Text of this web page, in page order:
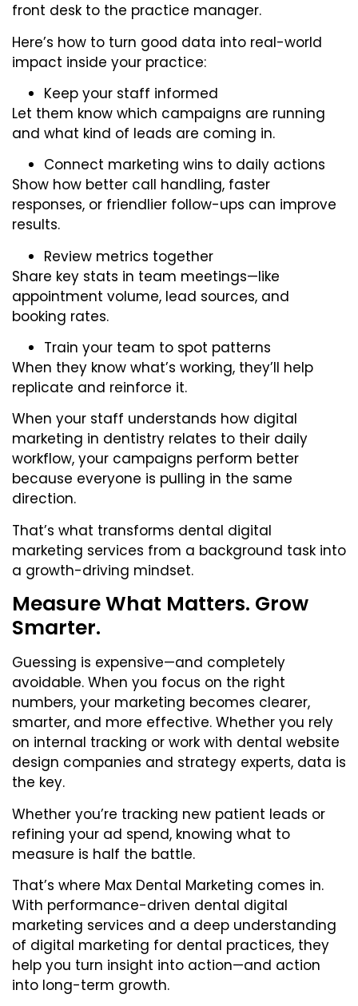
front desk to the practice manager.
Here’s how to turn good data into real-world
impact inside your practice:
Keep your staff informed
Let them know which campaigns are running
and what kind of leads are coming in.
Connect marketing wins to daily actions
Show how better call handling, faster
responses, or friendlier follow-ups can improve
results.
Review metrics together
Share key stats in team meetings—like
appointment volume, lead sources, and
booking rates.
Train your team to spot patterns
When they know what’s working, they’ll help
replicate and reinforce it.
When your staff understands how digital
marketing in dentistry relates to their daily
workflow, your campaigns perform better
because everyone is pulling in the same
direction.
That’s what transforms dental digital
marketing services from a background task into
a growth-driving mindset.
Measure What Matters. Grow
Smarter.
Guessing is expensive—and completely
avoidable. When you focus on the right
numbers, your marketing becomes clearer,
smarter, and more effective. Whether you rely
on internal tracking or work with dental website
design companies and strategy experts, data is
the key.
Whether you’re tracking new patient leads or
refining your ad spend, knowing what to
measure is half the battle.
That’s where Max Dental Marketing comes in.
With performance-driven dental digital
marketing services and a deep understanding
of digital marketing for dental practices, they
help you turn insight into action—and action
into long-term growth.